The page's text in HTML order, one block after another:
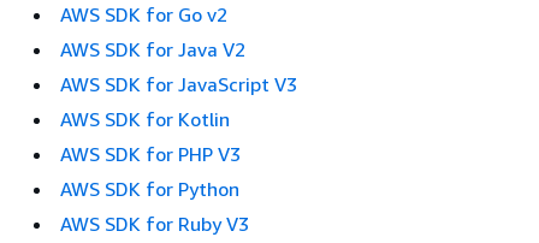
AWS SDK for Go v2
AWS SDK for Java V2
AWS SDK for JavaScript V3
AWS SDK for Kotlin
AWS SDK for PHP V3
AWS SDK for Python
AWS SDK for Ruby V3